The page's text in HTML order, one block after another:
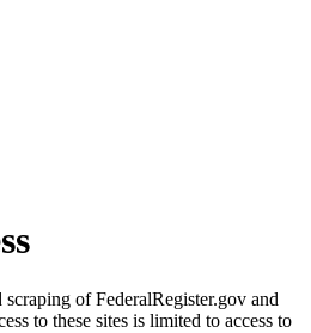
of FederalRegister.gov and
to these sites is limited to access to